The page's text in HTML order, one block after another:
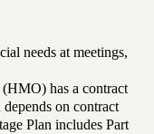
needs at meetings,
has a contract
on contract
Plan includes Part